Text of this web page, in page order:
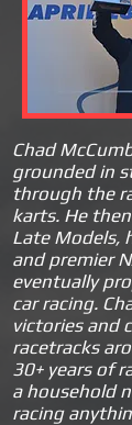
Chad
grounded in
through the
karts. He
Late Models,
and premier
eventually
car racing.
victories and
racetracks
30+ years of
a household
racing